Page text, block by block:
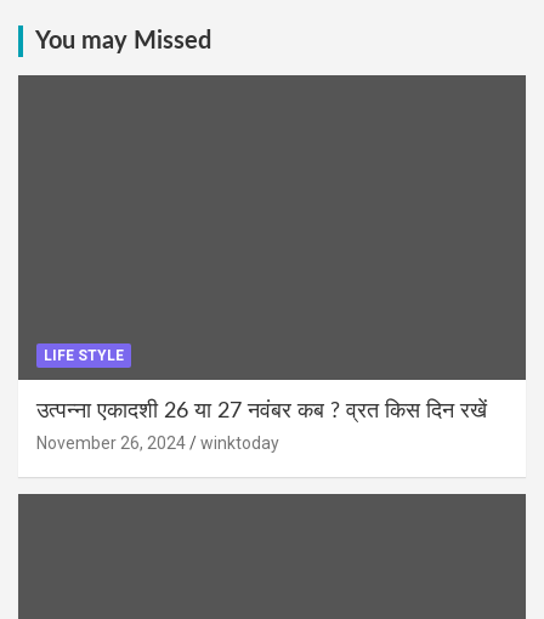
You may Missed
LIFE STYLE
उत्पन्ना एकादशी 26 या 27 नवंबर कब ? व्रत किस दिन रखें
November 26, 2024 winktoday